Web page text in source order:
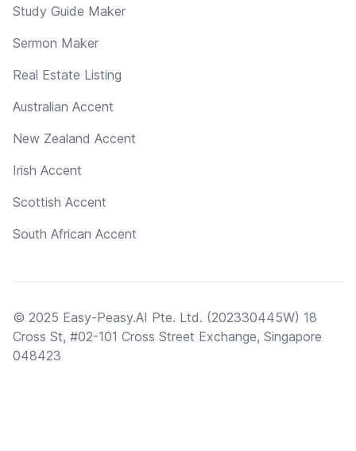
Study Guide Maker
Sermon Maker
Real Estate Listing
Australian Accent
New Zealand Accent
Irish Accent
Scottish Accent
South African Accent
© 2025 Easy-Peasy.AI Pte. Ltd. (202330445W) 18
Cross St, #02-101 Cross Street Exchange, Singapore
048423